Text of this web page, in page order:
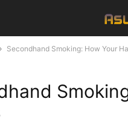
Secondhand Smoking: How Your